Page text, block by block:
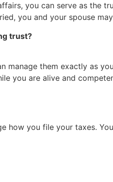
you can serve as the
you and your spouse
trust?
manage them exactly as
you are alive and
you file your taxes.